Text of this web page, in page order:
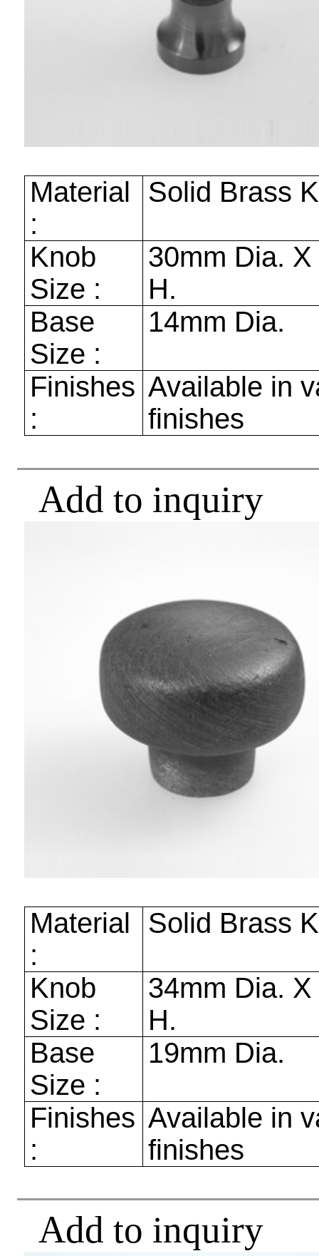
Material
:
Solid Brass
Knob
Size :
30mm Dia.
H.
Base
Size :
14mm Dia.
Finishes
:
Available in
finishes
Add to inquiry
Material
:
Solid Brass
Knob
Size :
34mm Dia.
H.
Base
Size :
19mm Dia.
Finishes
:
Available in
finishes
Add to inquiry